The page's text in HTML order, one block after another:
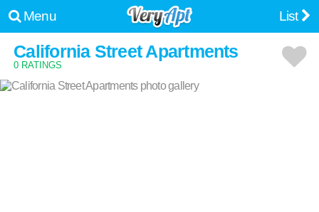
Menu List
California Street Apartments
0 RATINGS